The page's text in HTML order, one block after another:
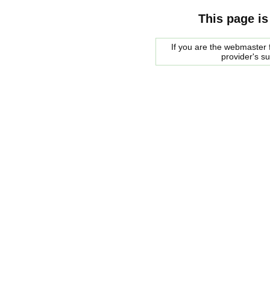
This page
If you are the
provider's